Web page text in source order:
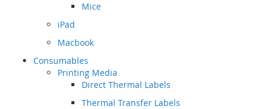
Mice
iPad
Macbook
Consumables
Printing Media
Direct Thermal Labels
Thermal Transfer Labels